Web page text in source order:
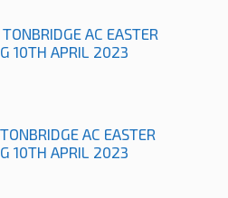
AC EASTER
10TH APRIL 2023
AC EASTER
10TH APRIL 2023